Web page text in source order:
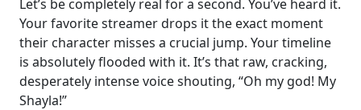
Let’s be completely real for a second. You’ve heard it.
Your favorite streamer drops it the exact moment
their character misses a crucial jump. Your timeline
is absolutely flooded with it. It’s that raw, cracking,
desperately intense voice shouting, “Oh my god! My
Shayla!”